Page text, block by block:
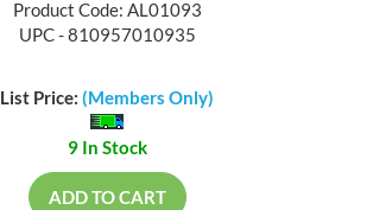
Product Code: AL01093
UPC - 810957010935
List Price: (Members Only)
9 In Stock
ADD TO CART